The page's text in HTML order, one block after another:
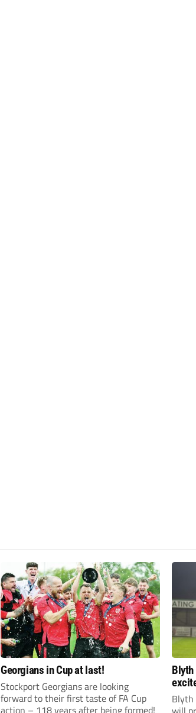
Georgians in Cup at last!
Stockport Georgians are looking
forward to their first taste of FA Cup
action – 118 years after being formed!
Blyth
club
Blyth